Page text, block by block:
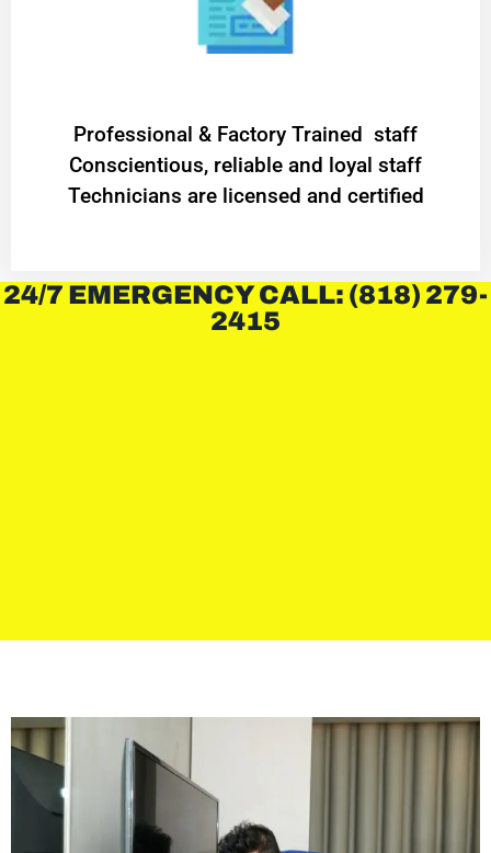
Professional & Factory Trained staff
Conscientious, reliable and loyal staff
Technicians are licensed and certified
24/7 EMERGENCY CALL: (818) 279-
2415